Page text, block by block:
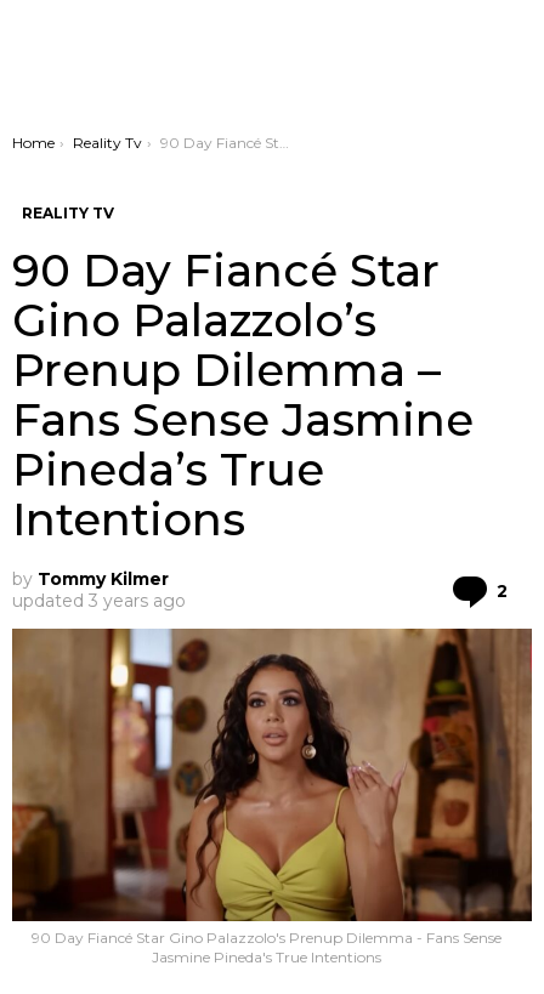
You are here:
Home Reality Tv 90 Day Fiancé Star Gino Palazzolo’s Prenup Dilemma – Fans Sense Jasmine Pineda’s True Intentions
REALITY TV
90 Day Fiancé Star
Gino Palazzolo’s
Prenup Dilemma –
Fans Sense Jasmine
Pineda’s True
Intentions
by Tommy Kilmer
updated 3 years ago 2
90 Day Fiancé Star Gino Palazzolo's Prenup Dilemma - Fans Sense
Jasmine Pineda's True Intentions